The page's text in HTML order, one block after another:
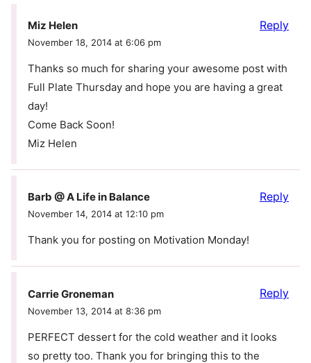
Miz Helen
November 18, 2014 at 6:06 pm
Thanks so much for sharing your awesome post with
Full Plate Thursday and hope you are having a great
day!
Come Back Soon!
Miz Helen
Reply
Barb @ A Life in Balance
November 14, 2014 at 12:10 pm
Thank you for posting on Motivation Monday!
Reply
Carrie Groneman
November 13, 2014 at 8:36 pm
PERFECT dessert for the cold weather and it looks
so pretty too. Thank you for bringing this to the
Reply